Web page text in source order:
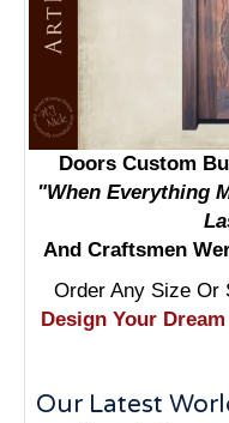
Doors Custom
"When Everything
And Craftsmen
Order Any Size Or
Design Your
Our Latest